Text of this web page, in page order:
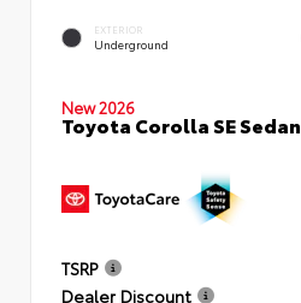
EXTERIOR
Underground
New 2026
Toyota Corolla SE Sedan
TSRP
Dealer Discount